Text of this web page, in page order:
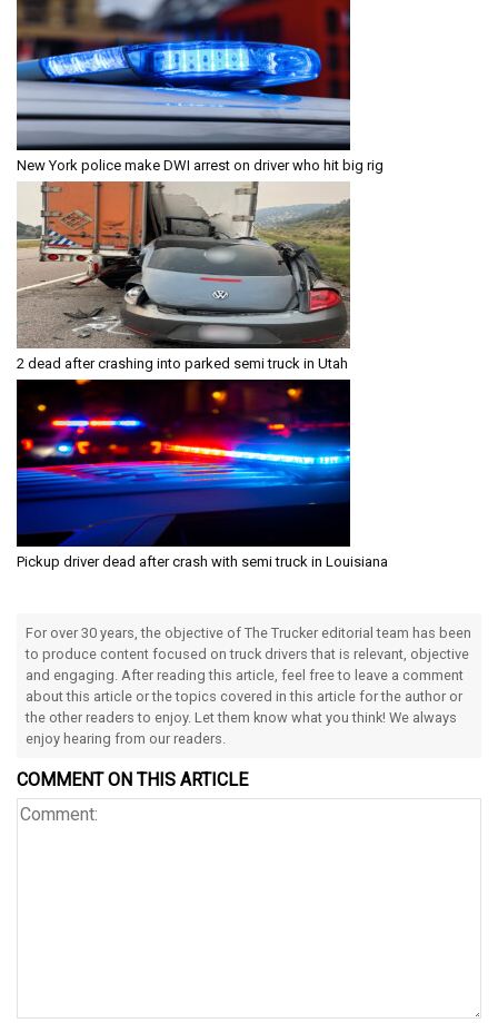
New York police make DWI arrest on driver who hit big rig
2 dead after crashing into parked semi truck in Utah
Pickup driver dead after crash with semi truck in Louisiana
For over 30 years, the objective of The Trucker editorial team has been
to produce content focused on truck drivers that is relevant, objective
and engaging. After reading this article, feel free to leave a comment
about this article or the topics covered in this article for the author or
the other readers to enjoy. Let them know what you think! We always
enjoy hearing from our readers.
COMMENT ON THIS ARTICLE